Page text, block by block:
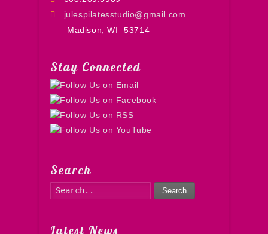
julespilatesstudio@gmail.com
Madison, WI
53714
Stay Connected
Search
Search
Latest News